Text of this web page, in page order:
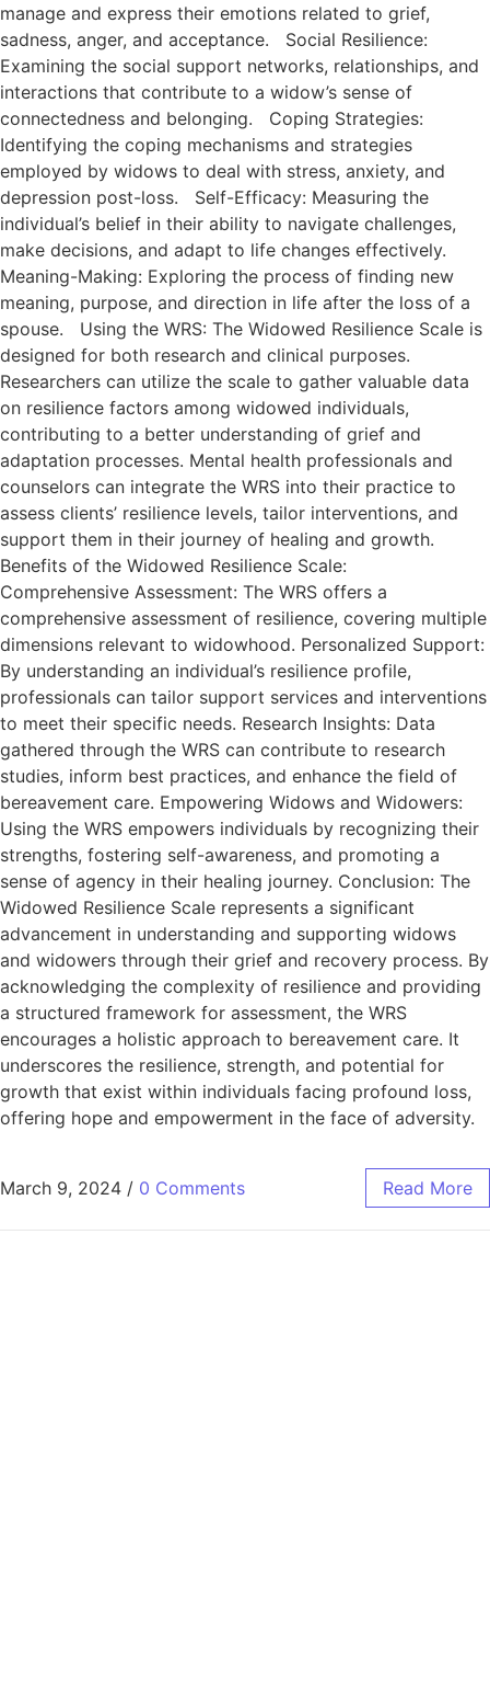
manage and express their emotions related to grief,
sadness, anger, and acceptance. Social Resilience:
Examining the social support networks, relationships, and
interactions that contribute to a widow’s sense of
connectedness and belonging. Coping Strategies:
Identifying the coping mechanisms and strategies
employed by widows to deal with stress, anxiety, and
depression post-loss. Self-Efficacy: Measuring the
individual’s belief in their ability to navigate challenges,
make decisions, and adapt to life changes effectively.
Meaning-Making: Exploring the process of finding new
meaning, purpose, and direction in life after the loss of a
spouse. Using the WRS: The Widowed Resilience Scale is
designed for both research and clinical purposes.
Researchers can utilize the scale to gather valuable data
on resilience factors among widowed individuals,
contributing to a better understanding of grief and
adaptation processes. Mental health professionals and
counselors can integrate the WRS into their practice to
assess clients’ resilience levels, tailor interventions, and
support them in their journey of healing and growth.
Benefits of the Widowed Resilience Scale:
Comprehensive Assessment: The WRS offers a
comprehensive assessment of resilience, covering multiple
dimensions relevant to widowhood. Personalized Support:
By understanding an individual’s resilience profile,
professionals can tailor support services and interventions
to meet their specific needs. Research Insights: Data
gathered through the WRS can contribute to research
studies, inform best practices, and enhance the field of
bereavement care. Empowering Widows and Widowers:
Using the WRS empowers individuals by recognizing their
strengths, fostering self-awareness, and promoting a
sense of agency in their healing journey. Conclusion: The
Widowed Resilience Scale represents a significant
advancement in understanding and supporting widows
and widowers through their grief and recovery process. By
acknowledging the complexity of resilience and providing
a structured framework for assessment, the WRS
encourages a holistic approach to bereavement care. It
underscores the resilience, strength, and potential for
growth that exist within individuals facing profound loss,
offering hope and empowerment in the face of adversity.
March 9, 2024 / 0 Comments Read More